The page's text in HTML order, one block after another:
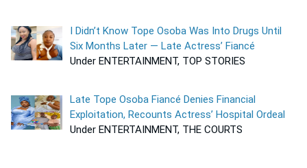
I Didn’t Know Tope Osoba Was Into Drugs Until
Six Months Later — Late Actress’ Fiancé
Under ENTERTAINMENT, TOP STORIES
Late Tope Osoba Fiancé Denies Financial
Exploitation, Recounts Actress’ Hospital Ordeal
Under ENTERTAINMENT, THE COURTS